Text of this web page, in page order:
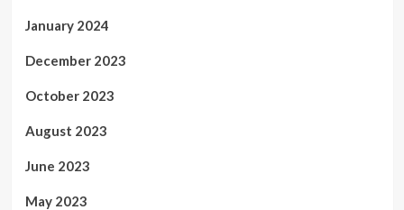
January 2024
December 2023
October 2023
August 2023
June 2023
May 2023